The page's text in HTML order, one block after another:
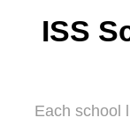
ISS
Each school